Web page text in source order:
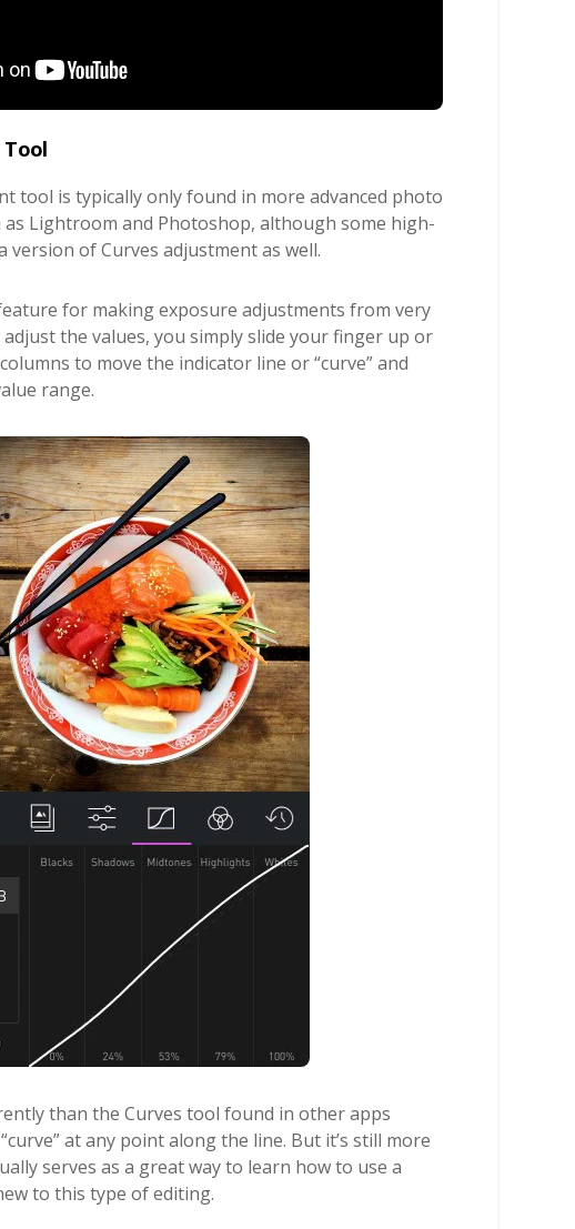
Tool
tool is typically only found in more advanced photo
Lightroom and Photoshop, although some high-
version of Curves adjustment as well.
for making exposure adjustments from very
the values, you simply slide your finger up or
to move the indicator line or “curve” and
range.
than the Curves tool found in other apps
at any point along the line. But it’s still more
serves as a great way to learn how to use a
to this type of editing.